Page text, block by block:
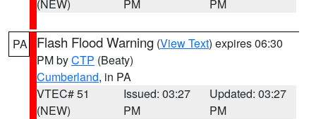
(NEW)
PM
PM
PA Flash Flood Warning (View Text) expires 06:30
PM byCTP (Beaty)
Cumberland, in PA
VTEC# 51
(NEW)
Issued: 03:27
PM
Updated: 03:27
PM